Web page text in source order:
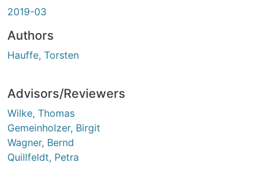
2019-03
Authors
Hauffe, Torsten
Advisors/Reviewers
Wilke, Thomas
Gemeinholzer, Birgit
Wagner, Bernd
Quillfeldt, Petra